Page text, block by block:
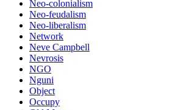
Neo-colonialism
Neo-feudalism
Neo-liberalism
Network
Neve Campbell
Nevrosis
NGO
Nguni
Object
Occupy